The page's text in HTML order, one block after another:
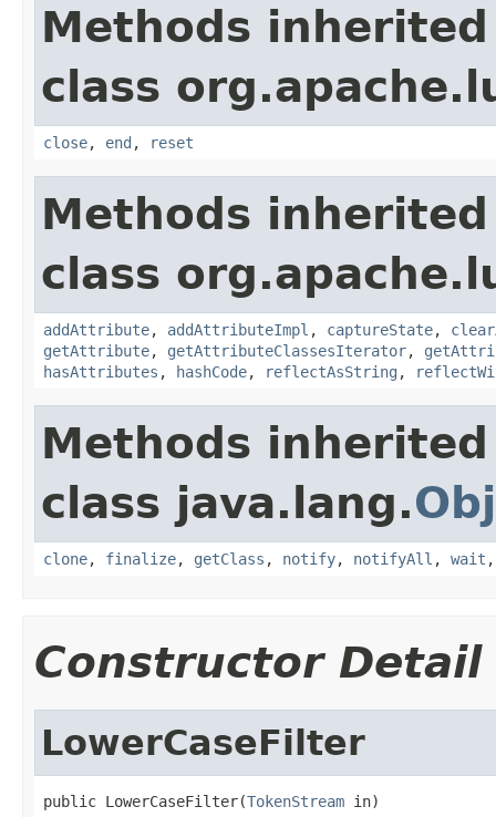
Methods
class
close, end , reset
Methods
class
addAttribute, addAttributeImpl , captureState,
getAttribute, getAttributeClassesIterator,
hasAttributes , hashCode, reflectAsString ,
Methods
class java.lang.
clone, finalize, getClass , notify, notifyAll , wait
Constructor Detail
LowerCaseFilter
public LowerCaseFilter(TokenStream in)